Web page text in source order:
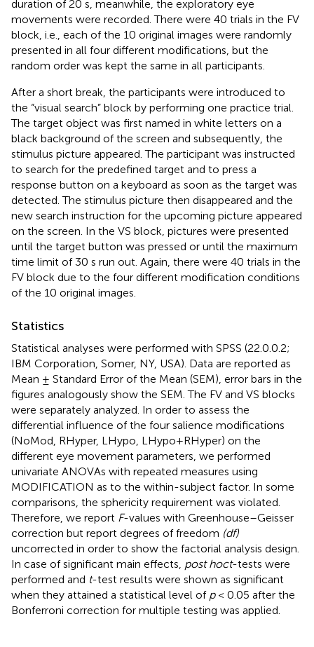
duration of 20 s, meanwhile, the exploratory eye
movements were recorded. There were 40 trials in the FV
block, i.e., each of the 10 original images were randomly
presented in all four different modifications, but the
random order was kept the same in all participants.
After a short break, the participants were introduced to
the “visual search” block by performing one practice trial.
The target object was first named in white letters on a
black background of the screen and subsequently, the
stimulus picture appeared. The participant was instructed
to search for the predefined target and to press a
response button on a keyboard as soon as the target was
detected. The stimulus picture then disappeared and the
new search instruction for the upcoming picture appeared
on the screen. In the VS block, pictures were presented
until the target button was pressed or until the maximum
time limit of 30 s run out. Again, there were 40 trials in the
FV block due to the four different modification conditions
of the 10 original images.
Statistics
Statistical analyses were performed with SPSS (22.0.0.2;
IBM Corporation, Somer, NY, USA). Data are reported as
Mean ± Standard Error of the Mean (SEM), error bars in the
figures analogously show the SEM. The FV and VS blocks
were separately analyzed. In order to assess the
differential influence of the four salience modifications
(NoMod, RHyper, LHypo, LHypo+RHyper) on the
different eye movement parameters, we performed
univariate ANOVAs with repeated measures using
MODIFICATION as to the within-subject factor. In some
comparisons, the sphericity requirement was violated.
Therefore, we report F-values with Greenhouse–Geisser
correction but report degrees of freedom (df)
uncorrected in order to show the factorial analysis design.
In case of significant main effects, post hoct-tests were
performed and t-test results were shown as significant
when they attained a statistical level of p< 0.05 after the
Bonferroni correction for multiple testing was applied.